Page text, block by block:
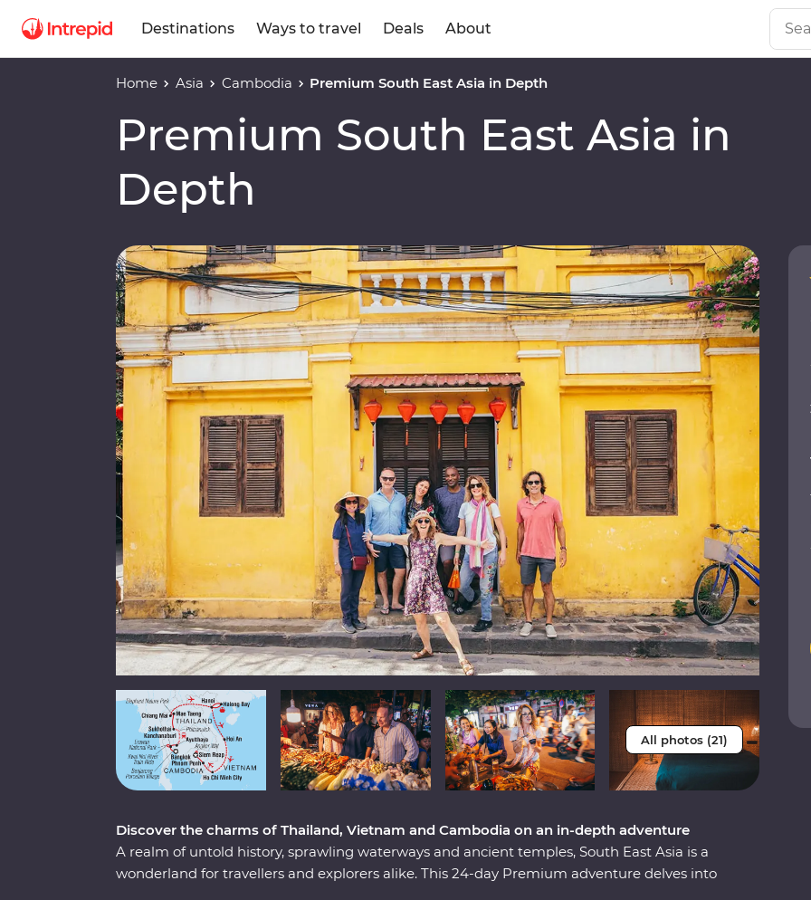
Destinations Ways to travel Deals About
Home Asia Cambodia Premium South East Asia in Depth
Premium South East Asia in
Depth
All photos (21)
Discover the charms of Thailand, Vietnam and Cambodia on an in-depth adventure
A realm of untold history, sprawling waterways and ancient temples, South East Asia is a
wonderland for travellers and explorers alike. This 24-day Premium adventure delves into